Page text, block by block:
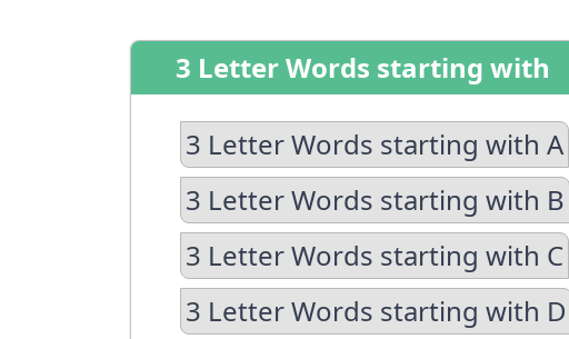
3 Letter Words starting with
3 Letter Words starting with A
3 Letter Words starting with B
3 Letter Words starting with C
3 Letter Words starting with D